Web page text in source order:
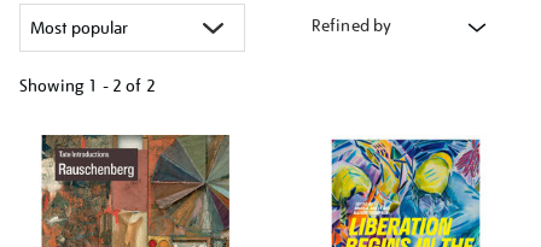
Refined by
Showing 1 - 2 of 2
your
results
by: